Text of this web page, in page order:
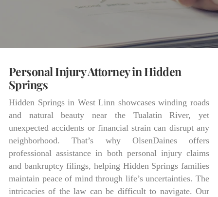
Personal Injury Attorney in Hidden
Springs
Hidden Springs in West Linn showcases winding roads
and natural beauty near the Tualatin River, yet
unexpected accidents or financial strain can disrupt any
neighborhood. That’s why OlsenDaines offers
professional assistance in both personal injury claims
and bankruptcy filings, helping Hidden Springs families
maintain peace of mind through life’s uncertainties. The
intricacies of the law can be difficult to navigate. Our